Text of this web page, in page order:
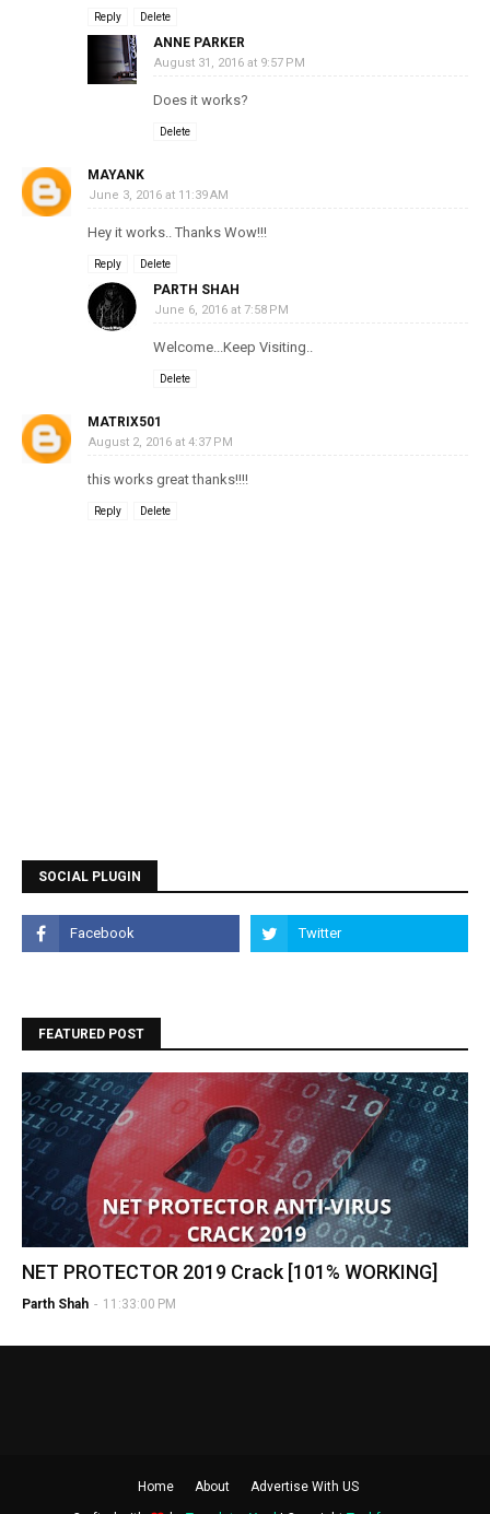
Reply Delete
ANNE PARKER
August 31, 2016 at 9:57 PM
Does it works?
Delete
MAYANK
June 3, 2016 at 11:39 AM
Hey it works.. Thanks Wow!!!
Reply Delete
PARTH SHAH
June 6, 2016 at 7:58 PM
Welcome...Keep Visiting..
Delete
MATRIX501
August 2, 2016 at 4:37 PM
this works great thanks!!!!
Reply Delete
SOCIAL PLUGIN
FEATURED POST
NET PROTECTOR 2019 Crack [101% WORKING]
Parth Shah - 11:33:00 PM
Home About Advertise With US